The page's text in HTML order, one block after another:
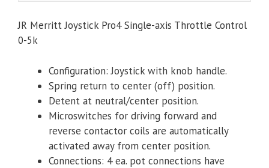
14157)
JR Merritt Joystick Pro4 Single-axis Throttle Control
0-5k
Configuration: Joystick with knob handle.
Spring return to center (off) position.
Detent at neutral/center position.
Microswitches for driving forward and
reverse contactor coils are automatically
activated away from center position.
Connections: 4 ea. pot connections have